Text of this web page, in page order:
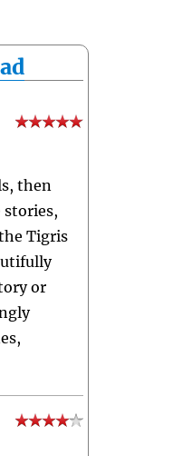
then
stories,
Tigris
or